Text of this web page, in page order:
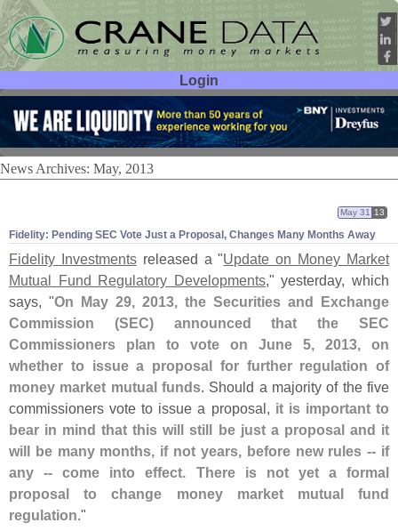
Login
User ID:
Password:
News Archives: May, 2013
Fidelity: Pending SEC Vote Just a Proposal, Changes Many Months Away
May 31 13
Fidelity Investmentsreleased a "Update on Money Market
Mutual Fund Regulatory Developments," yesterday, which
says, "On May 29, 2013, the Securities and Exchange
Commission (SEC) announced that the SEC
Commissioners plan to vote on June 5, 2013, on
whether to issue a proposal for further regulation of
money market mutual funds. Should a majority of the five
commissioners vote to issue a proposal, it is important to
bear in mind that this will still be just a proposal and it
will be many months, if not years, before new rules -- if
any -- come into effect. There is not yet a formal
proposal to change money market mutual fund
regulation."